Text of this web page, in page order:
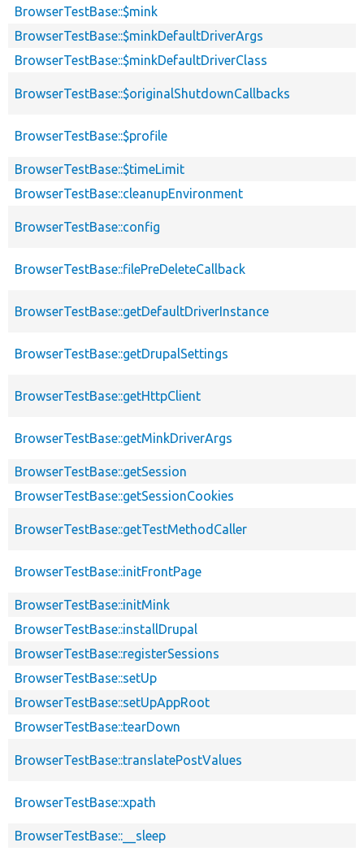
BrowserTestBase::$mink
BrowserTestBase::$minkDefaultDriverArgs
BrowserTestBase::$minkDefaultDriverClass
BrowserTestBase::$originalShutdownCallbacks
BrowserTestBase::$profile
BrowserTestBase::$timeLimit
BrowserTestBase::cleanupEnvironment
BrowserTestBase::config
BrowserTestBase::filePreDeleteCallback
BrowserTestBase::getDefaultDriverInstance
BrowserTestBase::getDrupalSettings
BrowserTestBase::getHttpClient
BrowserTestBase::getMinkDriverArgs
BrowserTestBase::getSession
BrowserTestBase::getSessionCookies
BrowserTestBase::getTestMethodCaller
BrowserTestBase::initFrontPage
BrowserTestBase::initMink
BrowserTestBase::installDrupal
BrowserTestBase::registerSessions
BrowserTestBase::setUp
BrowserTestBase::setUpAppRoot
BrowserTestBase::tearDown
BrowserTestBase::translatePostValues
BrowserTestBase::xpath
BrowserTestBase::__sleep